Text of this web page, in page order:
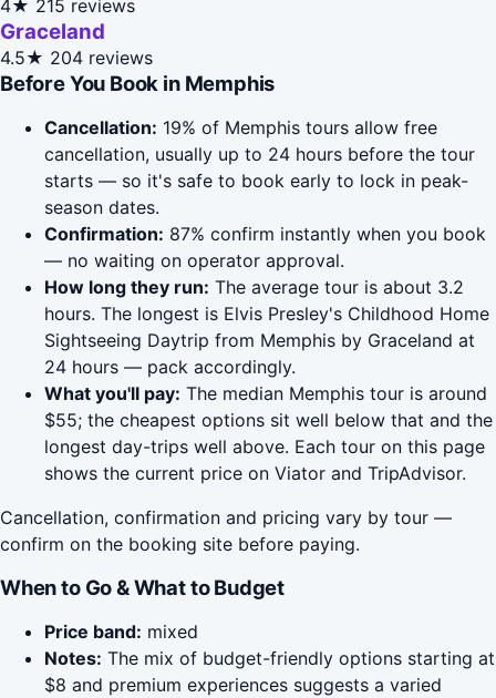
4★ 215 reviews
Graceland
4.5★ 204 reviews
Before You Book in Memphis
Cancellation: 19% of Memphis tours allow free
cancellation, usually up to 24 hours before the tour
starts — so it's safe to book early to lock in peak-
season dates.
Confirmation: 87% confirm instantly when you book
— no waiting on operator approval.
How long they run: The average tour is about 3.2
hours. The longest is Elvis Presley's Childhood Home
Sightseeing Daytrip from Memphis by Graceland at
24 hours — pack accordingly.
What you'll pay: The median Memphis tour is around
$55; the cheapest options sit well below that and the
longest day-trips well above. Each tour on this page
shows the current price on Viator and TripAdvisor.
Cancellation, confirmation and pricing vary by tour —
confirm on the booking site before paying.
When to Go & What to Budget
Price band: mixed
Notes: The mix of budget-friendly options starting at
$8 and premium experiences suggests a varied